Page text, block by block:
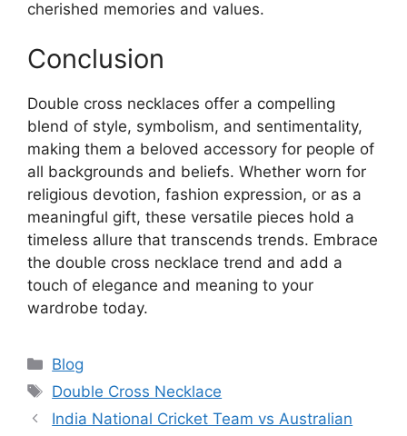
cherished memories and values.
Conclusion
Double cross necklaces offer a compelling
blend of style, symbolism, and sentimentality,
making them a beloved accessory for people of
all backgrounds and beliefs. Whether worn for
religious devotion, fashion expression, or as a
meaningful gift, these versatile pieces hold a
timeless allure that transcends trends. Embrace
the double cross necklace trend and add a
touch of elegance and meaning to your
wardrobe today.
Categories
Blog
Tags
Double Cross Necklace
India National Cricket Team vs Australian